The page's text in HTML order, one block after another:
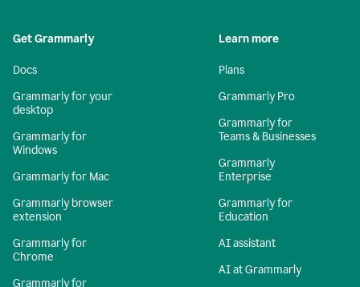
Get Grammarly
Docs
Grammarly for your
desktop
Grammarly for
Windows
Grammarly for Mac
Grammarly browser
extension
Grammarly for
Chrome
Grammarly for
Learn more
Plans
Grammarly Pro
Grammarly for
Teams & Businesses
Grammarly
Enterprise
Grammarly for
Education
AI assistant
AI at Grammarly